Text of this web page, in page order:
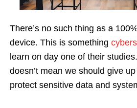
There’s no such thing as a
device. This is something
learn on day one of their
doesn’t mean we should give
protect sensitive data and